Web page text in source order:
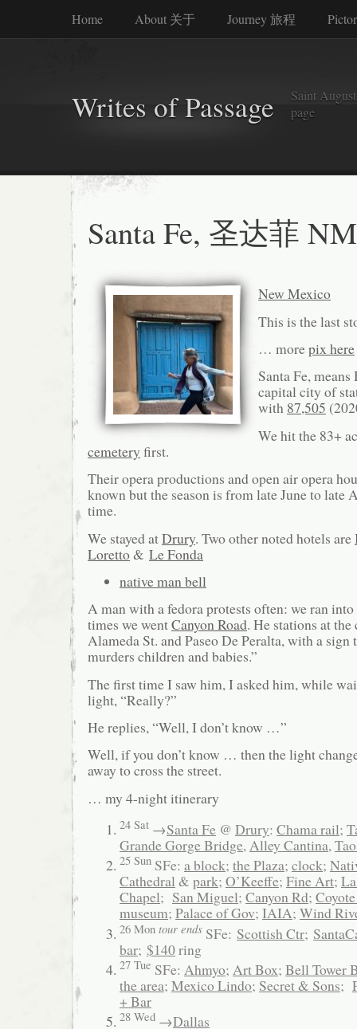
Home About 关于 Journey 旅程
Writes of Passage
Saint
page
Santa Fe, 圣达菲 NM
New Mexico
This is the last
… morepix here
Santa Fe,
capital city of
with 87,505
We hit the 83+
cemetery first.
Their opera productions and open air opera
known but the season is from late June to late
time.
We stayed atDrury. Two other noted hotels are
Loretto& Le Fonda
native man bell
A man with a fedora protests often: we ran
times we wentCanyon Road. He stations at
Alameda St. and Paseo De Peralta, with a sign
murders children and babies.”
The first time I saw him, I asked him, while
light, “Really?”
He replies, “Well, I don’t know …”
Well, if you don’t know … then the light
away to cross the street.
… my 4-night itinerary
24 Sat →Santa Fe @ Drury: Chama rail;
Grande Gorge Bridge,Alley Cantina,
25 Sun SFe: a block; the Plaza; clock;
Cathedral & park; O’Keeffe; Fine Art;
Chapel; San Miguel; Canyon Rd;
museum; Palace of Gov; IAIA; Wind
26 Mon tour ends SFe: Scottish Ctr;
bar; $140ring
27 Tue SFe: Ahmyo; Art Box; Bell Tower
the area; Mexico Lindo; Secret & Sons;
+ Bar
28 Wed →Dallas